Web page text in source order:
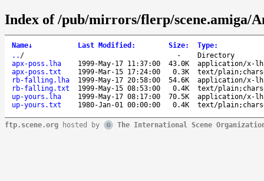
Index of /pub/mirrors/flerp/scene.amiga/
Name↓ Last Modified : Size: Type:
.. / -
Directory
apx-poss.lha
1999-May-17 11:37:00 43.0K
application/x-
apx-poss.txt
1999-Mar-15 17:24:00 0.3K
text/
rb-falling.lha
1999-May-17 20:58:00 54.6K
application/x-
rb-falling.txt
1999-May-15 08:53:00 0.4K
text/
up-yours.lha
1999-May-17 08:17:00 70.5K
application/x-
up-yours.txt
1980-Jan-01 00:00:00 0.4K text/
ftp.scene.org hosted by The International Scene